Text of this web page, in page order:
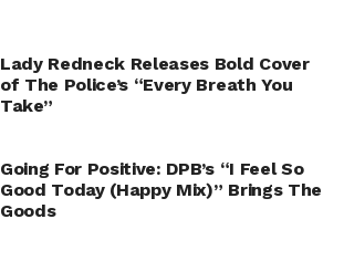
Lady Redneck Releases Bold Cover
of The Police’s “Every Breath You
Take”
Going For Positive: DPB’s “I Feel So
Good Today (Happy Mix)” Brings The
Goods